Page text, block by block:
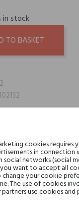
in stock
TO BASKET
samples for orders over €
48H
cookies requires
in connection
networks (social
want to accept all
your cookie
The use of cookies
use cookies and